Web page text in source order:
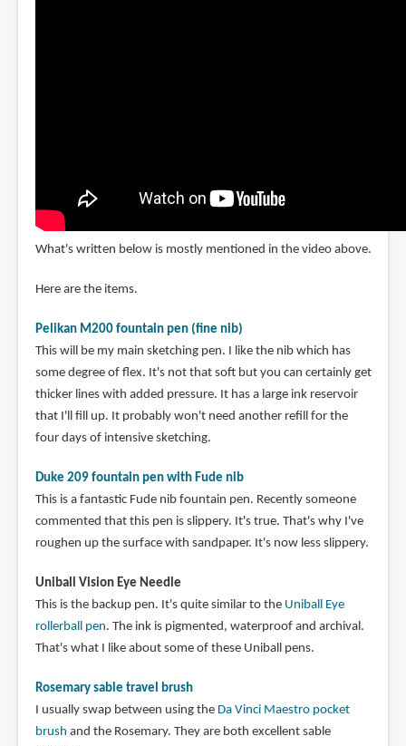
What's written below is mostly mentioned in the video above.
Here are the items.
Pelikan M200 fountain pen (fine nib)
This will be my main sketching pen. I like the nib which has
some degree of flex. It's not that soft but you can certainly get
thicker lines with added pressure. It has a large ink reservoir
that I'll fill up. It probably won't need another refill for the
four days of intensive sketching.
Duke 209 fountain pen with Fude nib
This is a fantastic Fude nib fountain pen. Recently someone
commented that this pen is slippery. It's true. That's why I've
roughen up the surface with sandpaper. It's now less slippery.
Uniball Vision Eye Needle
This is the backup pen. It's quite similar to the Uniball Eye
rollerball pen. The ink is pigmented, waterproof and archival.
That's what I like about some of these Uniball pens.
Rosemary sable travel brush
I usually swap between using the Da Vinci Maestro pocket
brush and the Rosemary. They are both excellent sable